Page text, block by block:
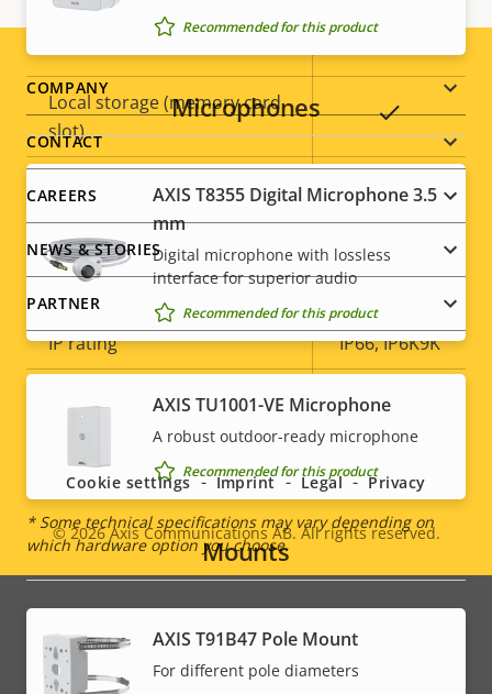
Local storage (memory card
slot)
Yes
Operating temperature -50 to 55 °C
Outdoor Ready
Vandal rating
IP rating IP66, IP6K9K
Designed for repaint
Sustainability PVC free
* Some technical specifications may vary depending on
which hardware option you choose.
Recommended for this product
Microphones
AXIS T8355 Digital Microphone 3.5
mm
Digital microphone with lossless
interface for superior audio
Recommended for this product
AXIS TU1001-VE Microphone
A robust outdoor-ready microphone
Recommended for this product
Mounts
AXIS T91B47 Pole Mount
For different pole diameters
Footer
menu
COMPANY
CONTACT
CAREERS
NEWS & STORIES
PARTNER
Social
menu
Legal
menu
© 2026Axis Communications AB. All rights reserved.
Cookie settings Imprint Legal Privacy